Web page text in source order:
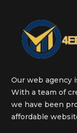
Our web agency
With a team of
we have been
affordable